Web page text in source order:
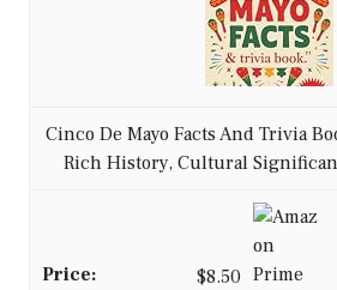
Cinco De Mayo Facts And Trivia
Rich History, Cultural
$8.50